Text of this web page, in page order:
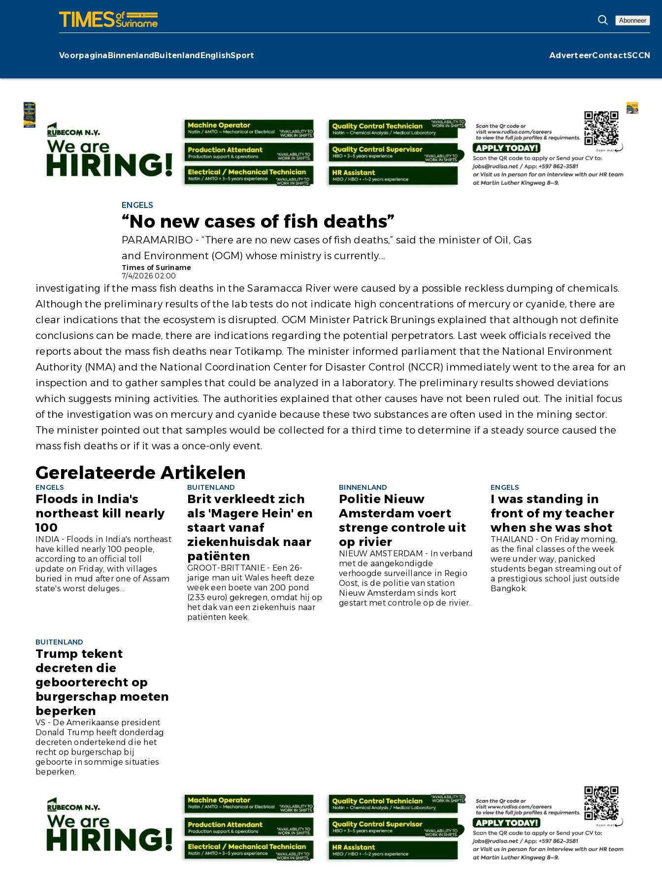
Abonneer
VoorpaginaBinnenlandBuitenlandEnglishSport AdverteerContactSCCN
ENGELS
“No new cases of fish deaths”
PARAMARIBO - “There are no new cases of fish deaths,” said the minister of Oil, Gas
and Environment (OGM) whose ministry is currently...
Times of Suriname
7/4/2026 02:00
investigating if the mass fish deaths in the Saramacca River were caused by a possible reckless dumping of chemicals.
Although the preliminary results of the lab tests do not indicate high concentrations of mercury or cyanide, there are
clear indications that the ecosystem is disrupted. OGM Minister Patrick Brunings explained that although not definite
conclusions can be made, there are indications regarding the potential perpetrators. Last week officials received the
reports about the mass fish deaths near Totikamp. The minister informed parliament that the National Environment
Authority (NMA) and the National Coordination Center for Disaster Control (NCCR) immediately went to the area for an
inspection and to gather samples that could be analyzed in a laboratory. The preliminary results showed deviations
which suggests mining activities. The authorities explained that other causes have not been ruled out. The initial focus
of the investigation was on mercury and cyanide because these two substances are often used in the mining sector.
The minister pointed out that samples would be collected for a third time to determine if a steady source caused the
mass fish deaths or if it was a once-only event.
Gerelateerde Artikelen
ENGELS
Floods in India's
northeast kill nearly
100
INDIA - Floods in India's northeast
have killed nearly 100 people,
according to an official toll
update on Friday, with villages
buried in mud after one of Assam
state's worst deluges...
BUITENLAND
Brit verkleedt zich
als 'Magere Hein' en
staart vanaf
ziekenhuisdak naar
patiënten
GROOT-BRITTANIE - Een 26-
jarige man uit Wales heeft deze
week een boete van 200 pond
(233 euro) gekregen, omdat hij op
het dak van een ziekenhuis naar
patiënten keek.
BINNENLAND
Politie Nieuw
Amsterdam voert
strenge controle uit
op rivier
NIEUW AMSTERDAM - In verband
met de aangekondigde
verhoogde surveillance in Regio
Oost, is de politie van station
Nieuw Amsterdam sinds kort
gestart met controle op de rivier.
ENGELS
I was standing in
front of my teacher
when she was shot
THAILAND - On Friday morning,
as the final classes of the week
were under way, panicked
students began streaming out of
a prestigious school just outside
Bangkok.
BUITENLAND
Trump tekent
decreten die
geboorterecht op
burgerschap moeten
beperken
VS - De Amerikaanse president
Donald Trump heeft donderdag
decreten ondertekend die het
recht op burgerschap bij
geboorte in sommige situaties
beperken.